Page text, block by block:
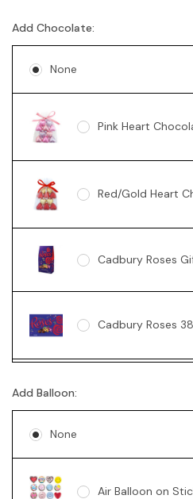
Chandon Brut
Chandon Rosé
Moet Champagne
G.H. Mumm
Add Chocolate:
None
Pink Heart
Red/Gold Heart
Cadbury Roses
Cadbury Roses
Lindt 235g
Add Balloon:
None
Air Balloon on